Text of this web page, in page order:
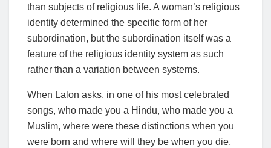
than subjects of religious life. A woman’s religious
identity determined the specific form of her
subordination, but the subordination itself was a
feature of the religious identity system as such
rather than a variation between systems.
When Lalon asks, in one of his most celebrated
songs, who made you a Hindu, who made you a
Muslim, where were these distinctions when you
were born and where will they be when you die,